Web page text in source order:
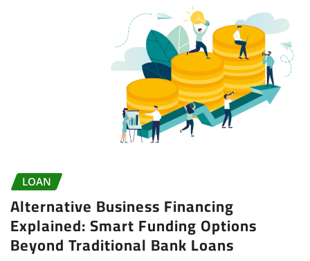
LOAN
Alternative Business Financing
Explained: Smart Funding Options
Beyond Traditional Bank Loans